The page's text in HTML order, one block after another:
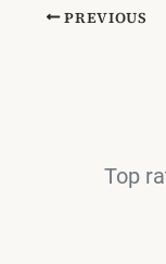
PREVIOUS
Top